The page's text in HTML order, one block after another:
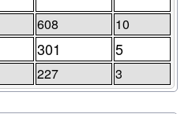
608 10
301 5
227 3